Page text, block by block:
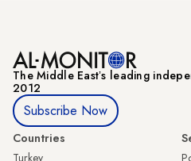
The Middle Eastʼs leading
2012
Subscribe Now
Countries
Turkey